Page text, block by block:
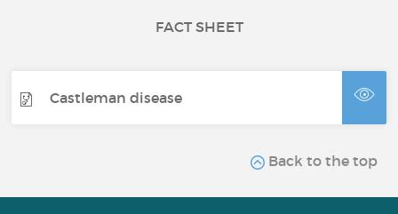
FACT SHEET
Castleman disease
Back to the top